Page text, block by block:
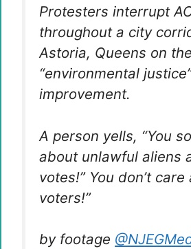
Protesters interrupt
throughout a city
Astoria, Queens on the
“environmental
improvement.
A person yells, “You
about unlawful aliens
votes!” You don’t
voters!”
by footage